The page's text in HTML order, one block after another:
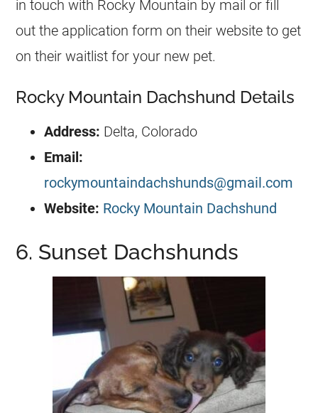
in touch with Rocky Mountain by mail or fill
out the application form on their website to get
on their waitlist for your new pet.
Rocky Mountain Dachshund Details
Address: Delta, Colorado
Email:
rockymountaindachshunds@gmail.com
Website: Rocky Mountain Dachshund
6. Sunset Dachshunds